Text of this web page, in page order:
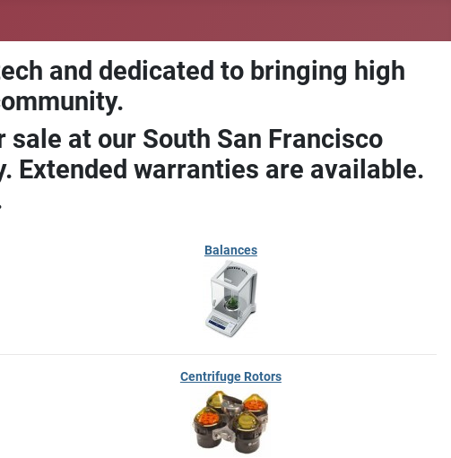
and dedicated to bringing high
at our South San Francisco
Extended warranties are available.
Balances
Centrifuge Rotors